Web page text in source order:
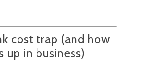
cost trap (and how
up in business)